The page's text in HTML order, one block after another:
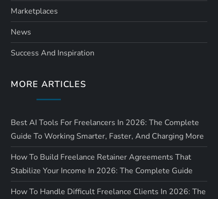
Marketplaces
News
Success And Inspiration
MORE ARTICLES
Best AI Tools For Freelancers In 2026: The Complete
Guide To Working Smarter, Faster, And Charging More
How To Build Freelance Retainer Agreements That
Stabilize Your Income In 2026: The Complete Guide
How To Handle Difficult Freelance Clients In 2026: The